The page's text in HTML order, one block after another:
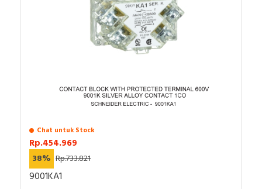
Chat untuk Stock
Rp.454.969
38% Rp.733.821
9001KA1